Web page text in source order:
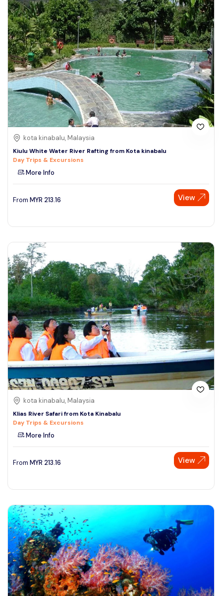
kota kinabalu, Malaysia
Kiulu White Water River Rafting from Kota kinabalu
Day Trips & Excursions
More Info
From MYR 213.16 View
kota kinabalu, Malaysia
Klias River Safari from Kota Kinabalu
Day Trips & Excursions
More Info
From MYR 213.16 View